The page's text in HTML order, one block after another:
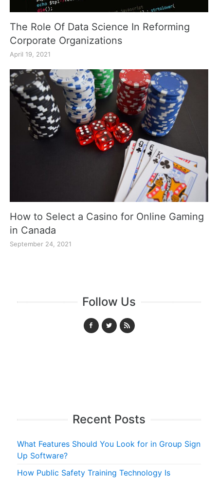
The Role Of Data Science In Reforming
Corporate Organizations
April 19, 2021
How to Select a Casino for Online Gaming
in Canada
September 24, 2021
Follow Us
Recent Posts
What Features Should You Look for in Group Sign
Up Software?
How Public Safety Training Technology Is